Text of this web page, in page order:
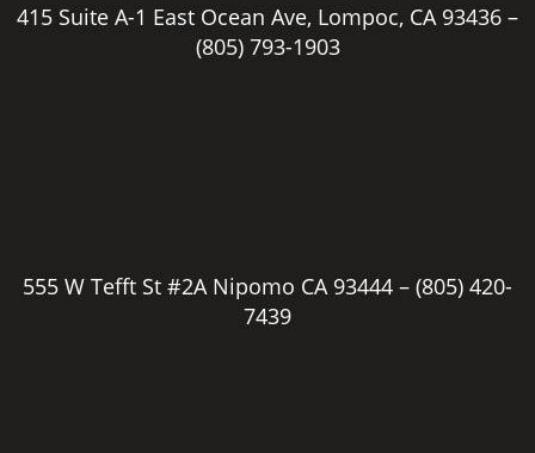
415 Suite A-1 East Ocean Ave, Lompoc, CA 93436 –
(805) 793-1903
555 W Tefft St #2A Nipomo CA 93444 – (805) 420-
7439